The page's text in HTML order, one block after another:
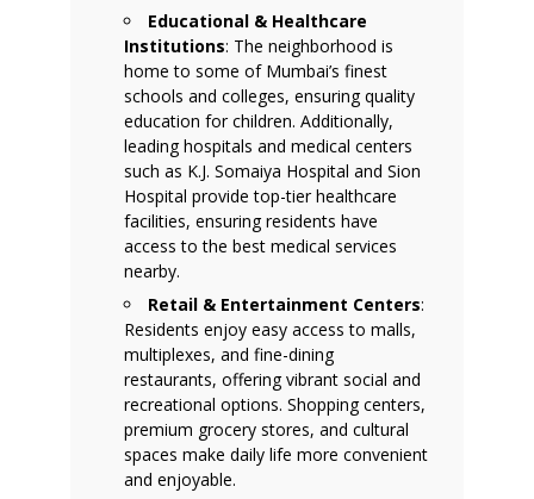
Educational & Healthcare
Institutions: The neighborhood is
home to some of Mumbai’s finest
schools and colleges, ensuring quality
education for children. Additionally,
leading hospitals and medical centers
such as K.J. Somaiya Hospital and Sion
Hospital provide top-tier healthcare
facilities, ensuring residents have
access to the best medical services
nearby.
Retail & Entertainment Centers:
Residents enjoy easy access to malls,
multiplexes, and fine-dining
restaurants, offering vibrant social and
recreational options. Shopping centers,
premium grocery stores, and cultural
spaces make daily life more convenient
and enjoyable.